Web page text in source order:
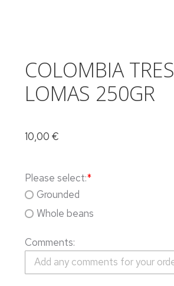
COLOMBIA TRES
LOMAS 250GR
10,00€
Please select:*
Grounded
Whole beans
Comments: